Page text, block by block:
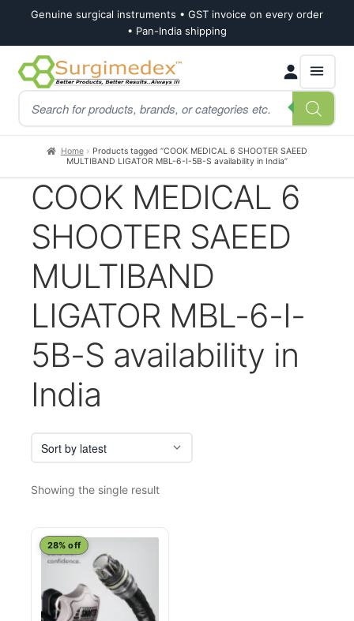
Genuine surgical instruments • GST invoice on every order
• Pan-India shipping
Skip
to
navigation
Skip
to
content
Products
search
Home
Products tagged “COOK MEDICAL 6 SHOOTER SAEED
MULTIBAND LIGATOR MBL-6-I-5B-S availability in India”
COOK MEDICAL 6
SHOOTER SAEED
MULTIBAND
LIGATOR MBL-6-I-
5B-S availability in
India
Showing the single result
28% off